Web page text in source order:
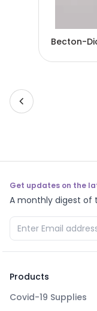
Becton-
Get updates on the
A monthly digest of
Products
Covid-19 Supplies